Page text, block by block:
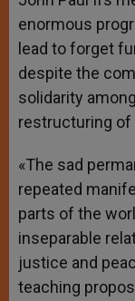
enormous
lead to forget
despite the
solidarity
restructuring of
«The sad
repeated
parts of the
inseparable
justice and
teaching